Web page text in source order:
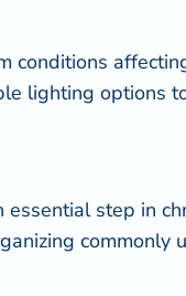
conditions
lighting options
step in
commonly